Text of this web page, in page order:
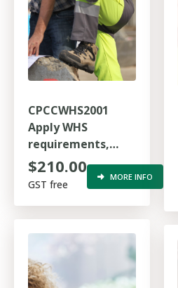
CPCCWHS2001
Apply WHS
requirements,
policies and
procedures in the
construction
industry
$210.00
GST free
MORE INFO